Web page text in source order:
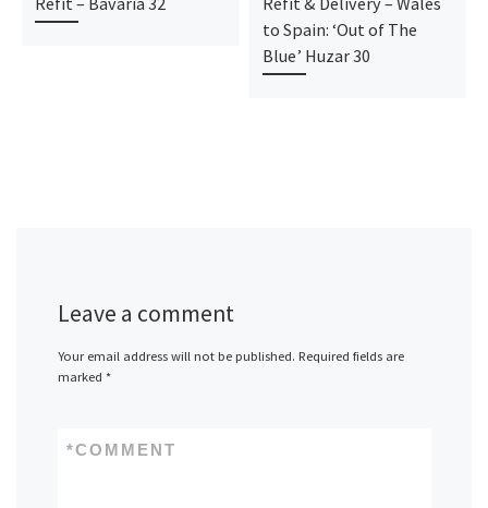
to Spain: ‘Out of The
Blue’ Huzar 30
Leave a comment
Your email address will not be published. Required fields are
marked *
COMMENT
*